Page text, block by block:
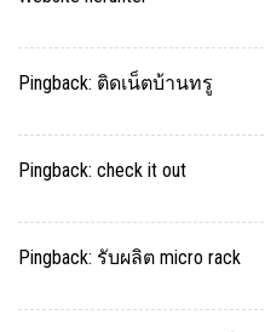
Pingback: ติดเน็ตบ้านทรู
Pingback: check it out
Pingback: รับผลิต micro rack